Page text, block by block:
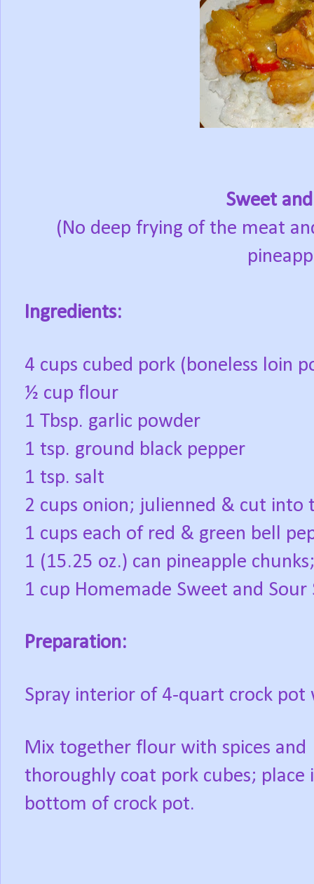
Sweet
(No deep frying of the meat
Ingredients:
4 cups cubed pork (boneless loin
½ cup flour
1 Tbsp. garlic powder
1 tsp. ground black pepper
1 tsp. salt
2 cups onion; julienned & cut into
1 cups each of red & green bell
1 (15.25 oz.) can pineapple
1 cup Homemade Sweet and Sour
Preparation:
Spray interior of 4-quart crock pot
Mix together flour with spices and
thoroughly coat pork cubes; place
bottom of crock pot.